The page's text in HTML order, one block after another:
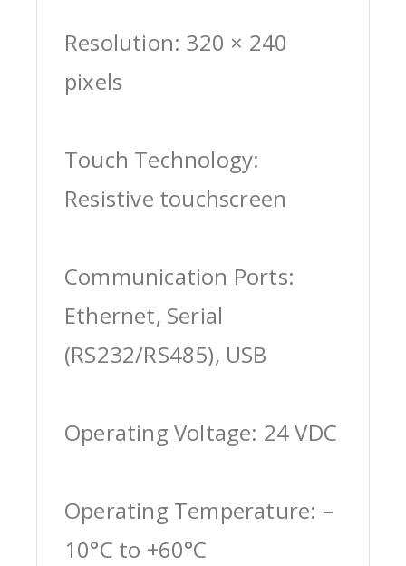
Resolution: 320 × 240
pixels
Touch Technology:
Resistive touchscreen
Communication Ports:
Ethernet, Serial
(RS232/RS485), USB
Operating Voltage: 24 VDC
Operating Temperature: –
10°C to +60°C